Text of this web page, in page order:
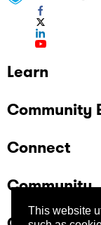
This website
Learn
Community
Connect
Community